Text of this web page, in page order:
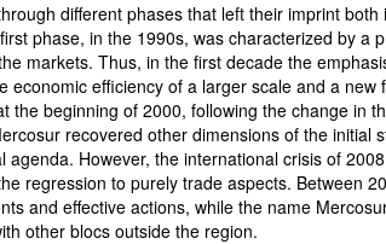
different phases that left their imprint
phase, in the 1990s, was characterized by a
markets. Thus, in the first decade the
economic efficiency of a larger scale and a
the beginning of 2000, following the change in
recovered other dimensions of the initial
agenda. However, the international crisis of
regression to purely trade aspects. Between
and effective actions, while the name
other blocs outside the region.